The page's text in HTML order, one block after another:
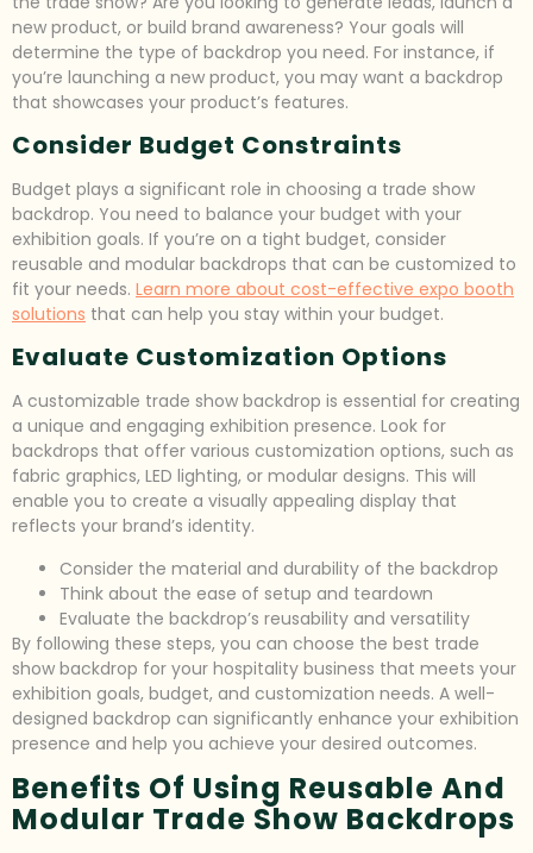
new product, or build brand awareness? Your goals will
determine the type of backdrop you need. For instance, if
you’re launching a new product, you may want a backdrop
that showcases your product’s features.
Consider Budget Constraints
Budget plays a significant role in choosing a trade show
backdrop. You need to balance your budget with your
exhibition goals. If you’re on a tight budget, consider
reusable and modular backdrops that can be customized to
fit your needs. Learn more about cost-effective expo booth
solutions that can help you stay within your budget.
Evaluate Customization Options
A customizable trade show backdrop is essential for creating
a unique and engaging exhibition presence. Look for
backdrops that offer various customization options, such as
fabric graphics, LED lighting, or modular designs. This will
enable you to create a visually appealing display that
reflects your brand’s identity.
Consider the material and durability of the backdrop
Think about the ease of setup and teardown
Evaluate the backdrop’s reusability and versatility
By following these steps, you can choose the best trade
show backdrop for your hospitality business that meets your
exhibition goals, budget, and customization needs. A well-
designed backdrop can significantly enhance your exhibition
presence and help you achieve your desired outcomes.
Benefits Of Using Reusable And
Modular Trade Show Backdrops